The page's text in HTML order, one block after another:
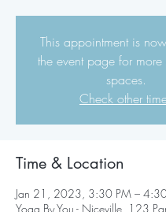
This appointment is
the event page for
spaces.
Check other
Time & Location
Jan 21, 2023, 3:30 PM –
Yoga By You - Niceville, 123